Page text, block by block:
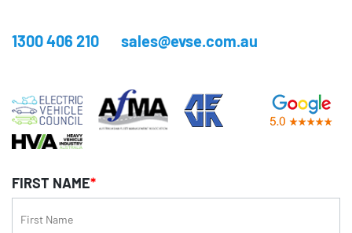
1300 406 210 sales@evse.com.au
FIRST NAME*